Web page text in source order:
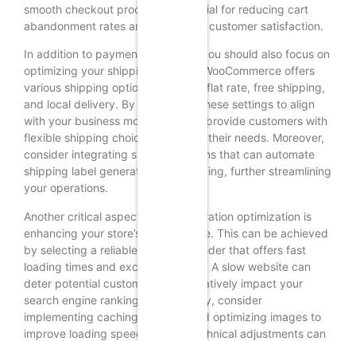
smooth checkout process is essential for reducing cart
abandonment rates and enhancing customer satisfaction.
In addition to payment gateways, you should also focus on
optimizing your shipping settings. WooCommerce offers
various shipping options, including flat rate, free shipping,
and local delivery. By configuring these settings to align
with your business model, you can provide customers with
flexible shipping choices that meet their needs. Moreover,
consider integrating shipping plugins that can automate
shipping label generation and tracking, further streamlining
your operations.
Another critical aspect of post-migration optimization is
enhancing your store’s performance. This can be achieved
by selecting a reliable hosting provider that offers fast
loading times and excellent uptime. A slow website can
deter potential customers and negatively impact your
search engine rankings. Additionally, consider
implementing caching solutions and optimizing images to
improve loading speeds. These technical adjustments can